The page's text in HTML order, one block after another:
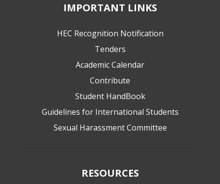
IMPORTANT LINKS
HEC Recognition Notification
Tenders
Academic Calendar
Contribute
Student HandBook
Guidelines for International Students
Sexual Harassment Committee
RESOURCES